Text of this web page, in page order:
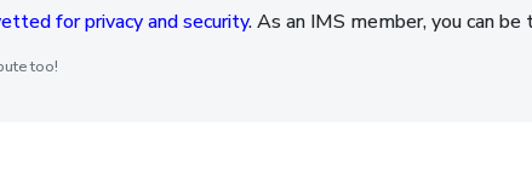
for privacy and security. As an IMS member, you can
too!